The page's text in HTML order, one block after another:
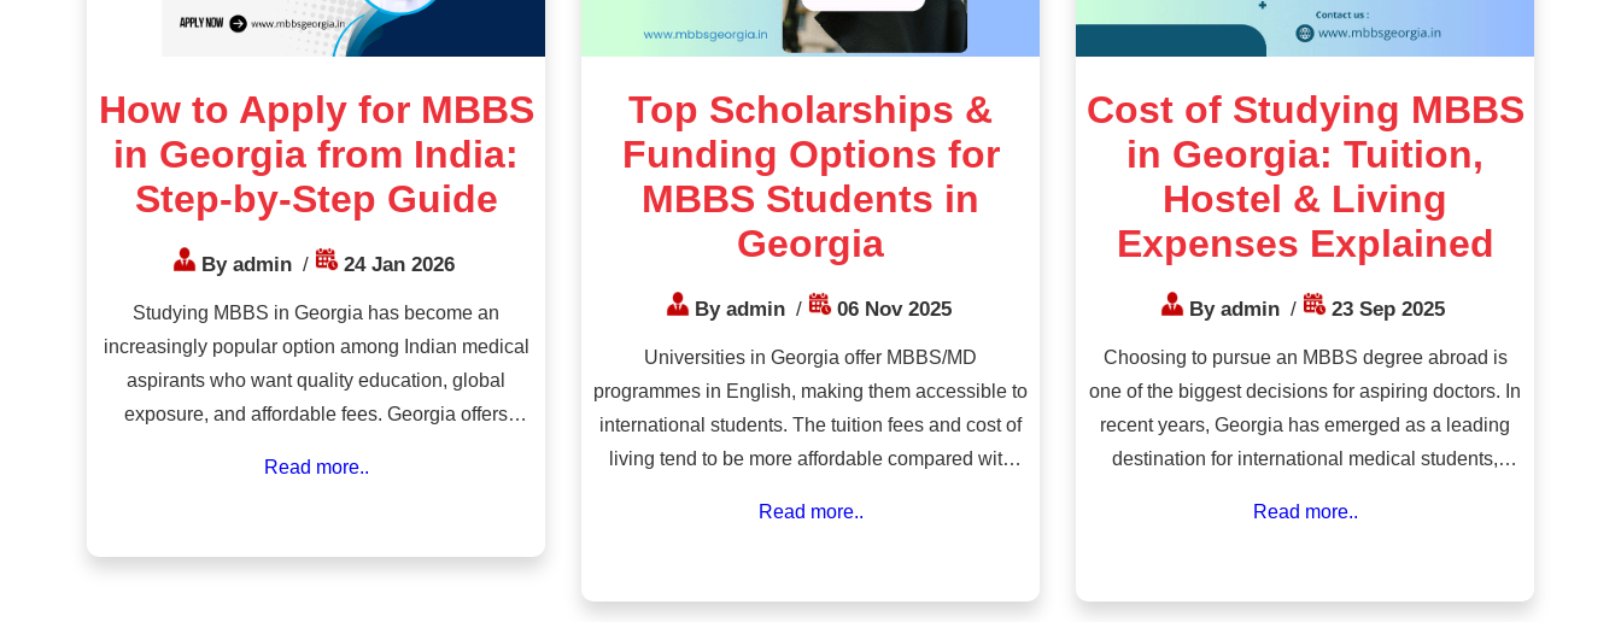
How to Apply for MBBS
in Georgia from India:
Step-by-Step Guide
By admin / 24 Jan 2026
Studying MBBS in Georgia has become an
increasingly popular option among Indian medical
aspirants who want quality education, global
exposure, and affordable fees. Georgia offers
Read more..
Top Scholarships &
Funding Options for
MBBS Students in
Georgia
By admin / 06 Nov 2025
Universities in Georgia offer MBBS/MD
programmes in English, making them accessible to
international students. The tuition fees and cost of
living tend to be more affordable compared with
Read more..
Cost of Studying MBBS
in Georgia: Tuition,
Hostel & Living
Expenses Explained
By admin / 23 Sep 2025
Choosing to pursue an MBBS degree abroad is
one of the biggest decisions for aspiring doctors. In
recent years, Georgia has emerged as a leading
destination for international medical students,
Read more..